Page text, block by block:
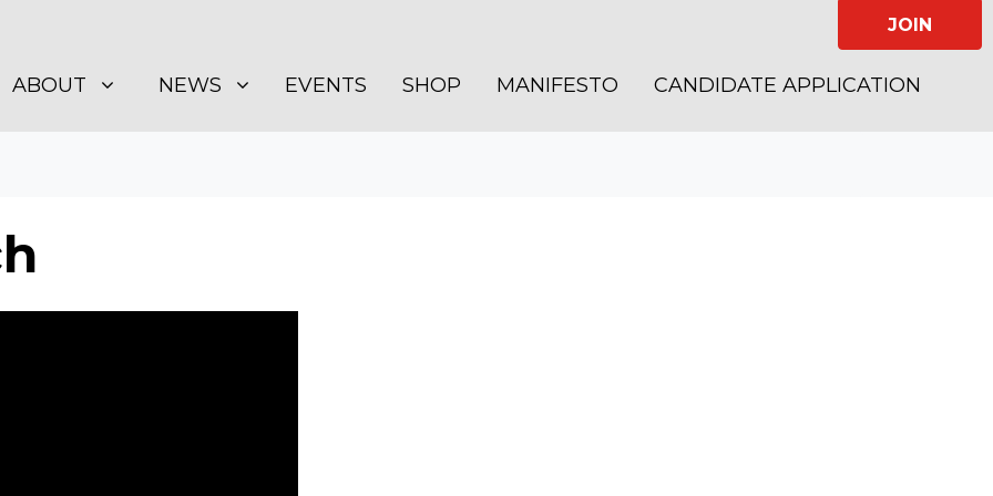
JOIN
SHOW SUBMENU FOR
ABOUT NEWS
SHOW SUBMENU FOR
NEWS EVENTS SHOP MANIFESTO CANDIDATE APPLICATION